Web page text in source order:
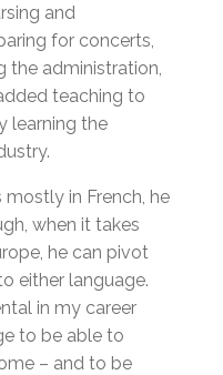
and
for concerts,
the administration,
teaching to
learning the
mostly in French, he
when it takes
he can pivot
either language.
in my career
to be able to
– and to be